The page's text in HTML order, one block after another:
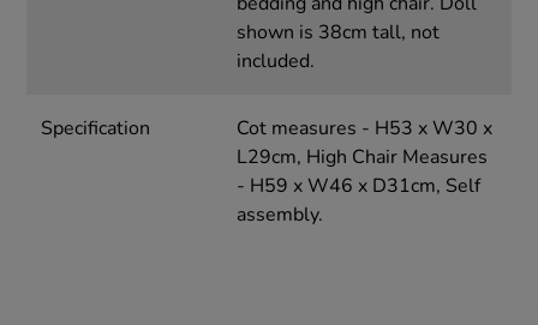
shown is 38cm tall, not
included.
Specification
Cot measures - H53 x W30 x
L29cm, High Chair Measures
- H59 x W46 x D31cm, Self
assembly.